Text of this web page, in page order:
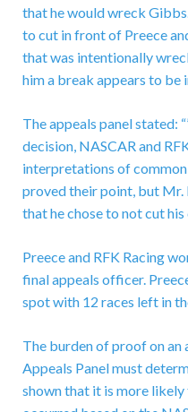
that he would wreck
to cut in front of Preece
that was intentionally
him a break appears to be
The appeals panel stated:
decision, NASCAR and
interpretations of
proved their point, but Mr.
that he chose to not cut
Preece and RFK Racing
final appeals officer.
spot with 12 races left in
The burden of proof on
Appeals Panel must
shown that it is more